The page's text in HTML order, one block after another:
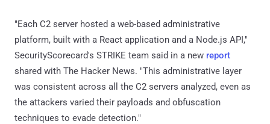
"Each C2 server hosted a web-based administrative
platform, built with a React application and a Node.js API,"
SecurityScorecard's STRIKE team said in a new report
shared with The Hacker News. "This administrative layer
was consistent across all the C2 servers analyzed, even as
the attackers varied their payloads and obfuscation
techniques to evade detection."